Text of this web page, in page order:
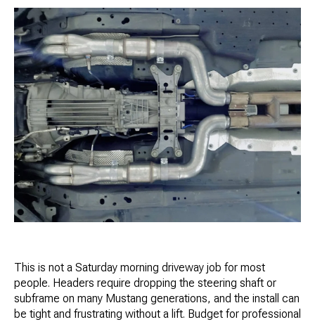
This is not a Saturday morning driveway job for most
people. Headers require dropping the steering shaft or
subframe on many Mustang generations, and the install can
be tight and frustrating without a lift. Budget for professional